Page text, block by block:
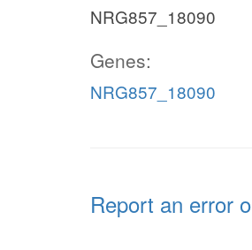
NRG857_18090
Genes:
NRG857_18090
Report an error